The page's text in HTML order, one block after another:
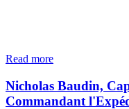
Read more
Nicholas Baudin,
Commandant